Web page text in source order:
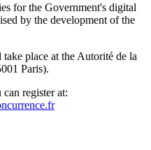
for the Government's digital
by the development of the
place at the Autorité de la
Paris).
register at: